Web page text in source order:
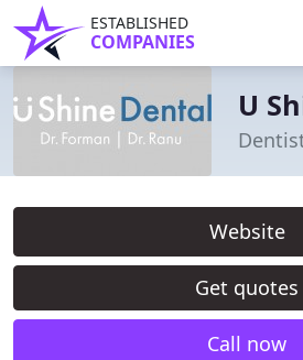
ESTABLISHED
COMPANIES
U
Website
Get quotes
Call now